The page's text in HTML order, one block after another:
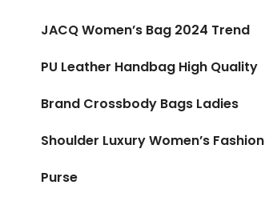
JACQ Women’s Bag 2024 Trend
PU Leather Handbag High Quality
Brand Crossbody Bags Ladies
Shoulder Luxury Women’s Fashion
Purse